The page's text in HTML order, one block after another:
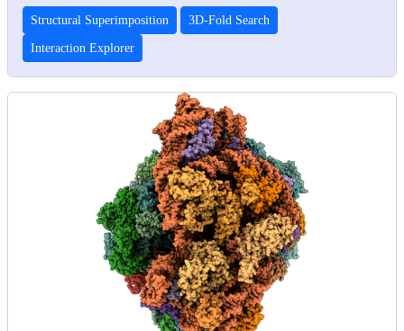
Structural Superimposition 3D-Fold Search
Interaction Explorer